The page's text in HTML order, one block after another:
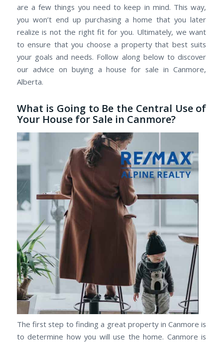
are a few things you need to keep in mind. This way,
you won’t end up purchasing a home that you later
realize is not the right fit for you. Ultimately, we want
to ensure that you choose a property that best suits
your goals and needs. Follow along below to discover
our advice on buying a house for sale in Canmore,
Alberta.
What is Going to Be the Central Use of
Your House for Sale in Canmore?
The first step to finding a great property in Canmore is
to determine how you will use the home. Canmore is